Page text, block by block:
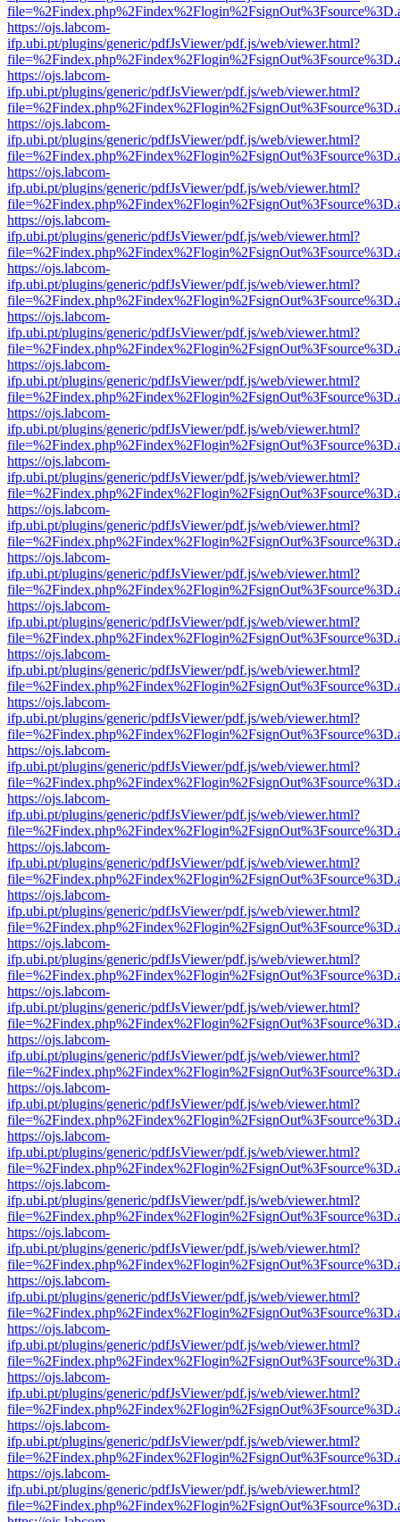
https://ojs.labcom-
ifp.ubi.pt/plugins/generic/pdfJsViewer/pdf.js/web/viewer.html?
https://ojs.labcom-
ifp.ubi.pt/plugins/generic/pdfJsViewer/pdf.js/web/viewer.html?
https://ojs.labcom-
ifp.ubi.pt/plugins/generic/pdfJsViewer/pdf.js/web/viewer.html?
https://ojs.labcom-
ifp.ubi.pt/plugins/generic/pdfJsViewer/pdf.js/web/viewer.html?
https://ojs.labcom-
ifp.ubi.pt/plugins/generic/pdfJsViewer/pdf.js/web/viewer.html?
https://ojs.labcom-
ifp.ubi.pt/plugins/generic/pdfJsViewer/pdf.js/web/viewer.html?
https://ojs.labcom-
ifp.ubi.pt/plugins/generic/pdfJsViewer/pdf.js/web/viewer.html?
https://ojs.labcom-
ifp.ubi.pt/plugins/generic/pdfJsViewer/pdf.js/web/viewer.html?
https://ojs.labcom-
ifp.ubi.pt/plugins/generic/pdfJsViewer/pdf.js/web/viewer.html?
https://ojs.labcom-
ifp.ubi.pt/plugins/generic/pdfJsViewer/pdf.js/web/viewer.html?
https://ojs.labcom-
ifp.ubi.pt/plugins/generic/pdfJsViewer/pdf.js/web/viewer.html?
https://ojs.labcom-
ifp.ubi.pt/plugins/generic/pdfJsViewer/pdf.js/web/viewer.html?
https://ojs.labcom-
ifp.ubi.pt/plugins/generic/pdfJsViewer/pdf.js/web/viewer.html?
https://ojs.labcom-
ifp.ubi.pt/plugins/generic/pdfJsViewer/pdf.js/web/viewer.html?
https://ojs.labcom-
ifp.ubi.pt/plugins/generic/pdfJsViewer/pdf.js/web/viewer.html?
https://ojs.labcom-
ifp.ubi.pt/plugins/generic/pdfJsViewer/pdf.js/web/viewer.html?
https://ojs.labcom-
ifp.ubi.pt/plugins/generic/pdfJsViewer/pdf.js/web/viewer.html?
https://ojs.labcom-
ifp.ubi.pt/plugins/generic/pdfJsViewer/pdf.js/web/viewer.html?
https://ojs.labcom-
ifp.ubi.pt/plugins/generic/pdfJsViewer/pdf.js/web/viewer.html?
https://ojs.labcom-
ifp.ubi.pt/plugins/generic/pdfJsViewer/pdf.js/web/viewer.html?
https://ojs.labcom-
ifp.ubi.pt/plugins/generic/pdfJsViewer/pdf.js/web/viewer.html?
https://ojs.labcom-
ifp.ubi.pt/plugins/generic/pdfJsViewer/pdf.js/web/viewer.html?
https://ojs.labcom-
ifp.ubi.pt/plugins/generic/pdfJsViewer/pdf.js/web/viewer.html?
https://ojs.labcom-
ifp.ubi.pt/plugins/generic/pdfJsViewer/pdf.js/web/viewer.html?
https://ojs.labcom-
ifp.ubi.pt/plugins/generic/pdfJsViewer/pdf.js/web/viewer.html?
https://ojs.labcom-
ifp.ubi.pt/plugins/generic/pdfJsViewer/pdf.js/web/viewer.html?
https://ojs.labcom-
ifp.ubi.pt/plugins/generic/pdfJsViewer/pdf.js/web/viewer.html?
https://ojs.labcom-
ifp.ubi.pt/plugins/generic/pdfJsViewer/pdf.js/web/viewer.html?
https://ojs.labcom-
ifp.ubi.pt/plugins/generic/pdfJsViewer/pdf.js/web/viewer.html?
https://ojs.labcom-
ifp.ubi.pt/plugins/generic/pdfJsViewer/pdf.js/web/viewer.html?
https://ojs.labcom-
ifp.ubi.pt/plugins/generic/pdfJsViewer/pdf.js/web/viewer.html?